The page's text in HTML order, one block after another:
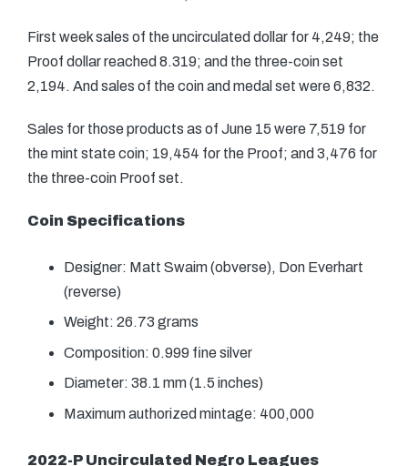
First week sales of the uncirculated dollar for 4,249; the
Proof dollar reached 8.319; and the three-coin set
2,194. And sales of the coin and medal set were 6,832.
Sales for those products as of June 15 were 7,519 for
the mint state coin; 19,454 for the Proof; and 3,476 for
the three-coin Proof set.
Coin Specifications
Designer: Matt Swaim (obverse), Don Everhart
(reverse)
Weight: 26.73 grams
Composition: 0.999 fine silver
Diameter: 38.1 mm (1.5 inches)
Maximum authorized mintage: 400,000
2022-P Uncirculated Negro Leagues